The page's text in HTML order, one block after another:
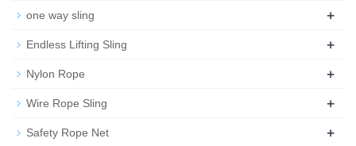
one way sling +
Endless Lifting Sling +
Nylon Rope +
Wire Rope Sling +
Safety Rope Net +